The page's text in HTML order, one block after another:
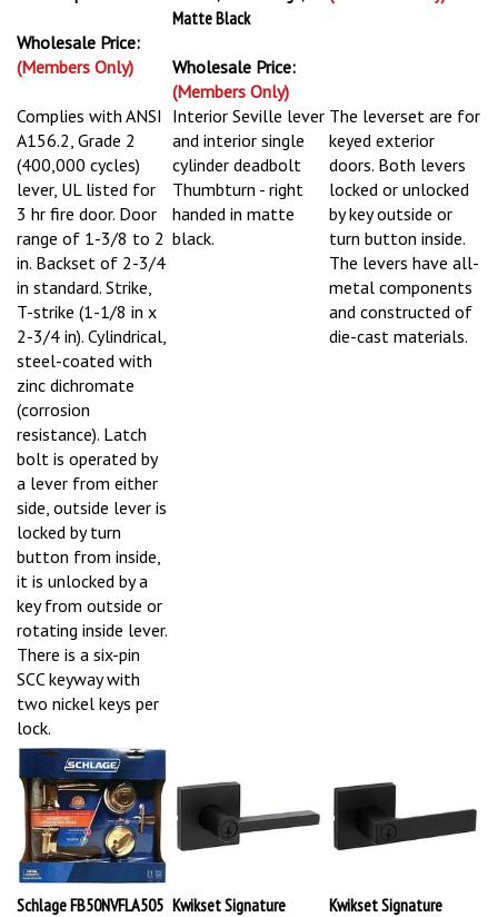
Wholesale Price:
(Members Only)
Matte Black
Wholesale Price:
(Members Only)
Complies with ANSI
A156.2, Grade 2
(400,000 cycles)
lever, UL listed for
3 hr fire door. Door
range of 1-3/8 to 2
in. Backset of 2-3/4
in standard. Strike,
T-strike (1-1/8 in x
2-3/4 in). Cylindrical,
steel-coated with
zinc dichromate
(corrosion
resistance). Latch
bolt is operated by
a lever from either
side, outside lever is
locked by turn
button from inside,
it is unlocked by a
key from outside or
rotating inside lever.
There is a six-pin
SCC keyway with
two nickel keys per
lock.
Interior Seville lever
and interior single
cylinder deadbolt
Thumbturn - right
handed in matte
black.
The leverset are for
keyed exterior
doors. Both levers
locked or unlocked
by key outside or
turn button inside.
The levers have all-
metal components
and constructed of
die-cast materials.
Schlage FB50NVFLA505 Kwikset Signature
Kwikset Signature